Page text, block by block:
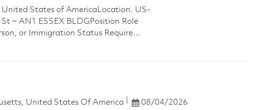
States of AmericaLocation. US-
~ AN1 ESSEX BLDGPosition Role
or Immigration Status Require...
United States Of America Posted Date
08/04/2026